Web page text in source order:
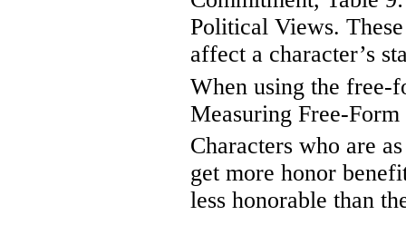
Political Views.
affect a character’s
When using the free-
Measuring Free-
Characters who are
get more honor
less honorable than